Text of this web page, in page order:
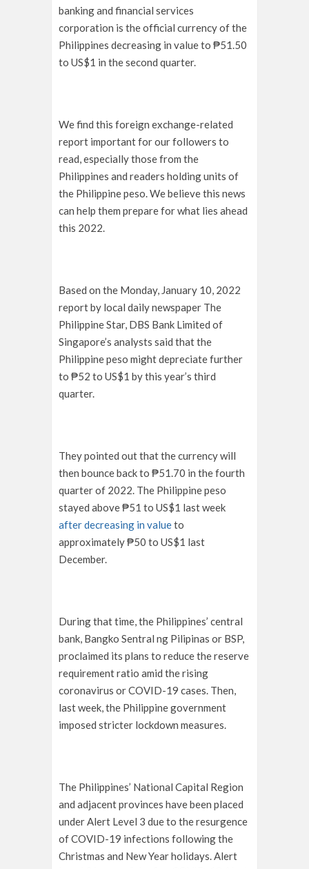
banking and financial services
corporation is the official currency of the
Philippines decreasing in value to ₱51.50
to US$1 in the second quarter.
We find this foreign exchange-related
report important for our followers to
read, especially those from the
Philippines and readers holding units of
the Philippine peso. We believe this news
can help them prepare for what lies ahead
this 2022.
Based on the Monday, January 10, 2022
report by local daily newspaper The
Philippine Star, DBS Bank Limited of
Singapore’s analysts said that the
Philippine peso might depreciate further
to ₱52 to US$1 by this year’s third
quarter.
They pointed out that the currency will
then bounce back to ₱51.70 in the fourth
quarter of 2022. The Philippine peso
stayed above ₱51 to US$1 last week
after decreasing in valueto
approximately ₱50 to US$1 last
December.
During that time, the Philippines’ central
bank, Bangko Sentral ng Pilipinas or BSP,
proclaimed its plans to reduce the reserve
requirement ratio amid the rising
coronavirus or COVID-19 cases. Then,
last week, the Philippine government
imposed stricter lockdown measures.
The Philippines’ National Capital Region
and adjacent provinces have been placed
under Alert Level 3 due to the resurgence
of COVID-19 infections following the
Christmas and New Year holidays. Alert